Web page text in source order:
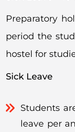
Preparatory
period the
hostel for
Sick Leave
Students
leave per